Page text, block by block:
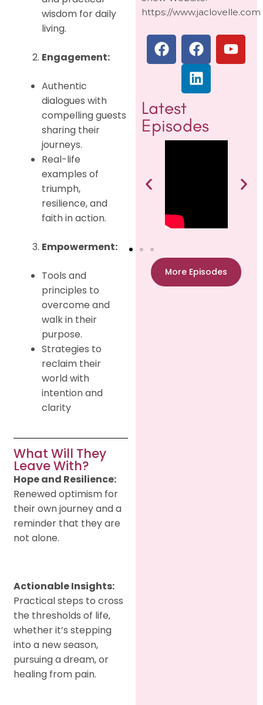
wisdom for daily
living.
Engagement:
Authentic
dialogues with
compelling guests
sharing their
journeys.
Real-life
examples of
triumph,
resilience, and
faith in action.
Empowerment:
Tools and
principles to
overcome and
walk in their
purpose.
Strategies to
reclaim their
world with
intention and
clarity
What Will They
Leave With?
Hope and Resilience:
Renewed optimism for
their own journey and a
reminder that they are
not alone.
Actionable Insights:
Practical steps to cross
the thresholds of life,
whether it’s stepping
into a new season,
pursuing a dream, or
healing from pain.
https://www.jaclovelle.com
Latest
Episodes
More Episodes